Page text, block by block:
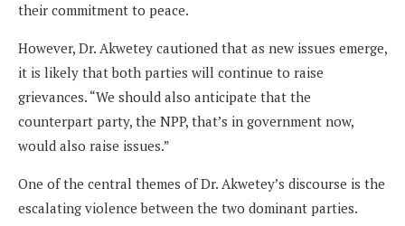
their commitment to peace.
However, Dr. Akwetey cautioned that as new issues emerge,
it is likely that both parties will continue to raise
grievances. “We should also anticipate that the
counterpart party, the NPP, that’s in government now,
would also raise issues.”
One of the central themes of Dr. Akwetey’s discourse is the
escalating violence between the two dominant parties.